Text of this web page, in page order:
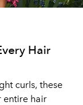
Hair
curls, these
entire hair